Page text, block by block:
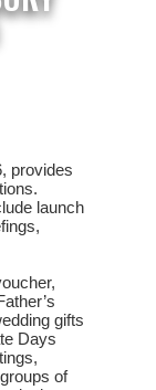
provides
launch
gifts
Days
of